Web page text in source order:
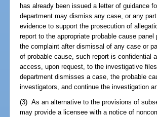
has already been issued a letter of guidance
department may dismiss any case, or any
evidence to support the prosecution of
report to the appropriate probable cause
the complaint after dismissal of any case or
of probable cause, such report is confidential
access, upon request, to the investigative
department dismisses a case, the probable
investigators, and continue the investigation
(3) As an alternative to the provisions of
may provide a licensee with a notice of